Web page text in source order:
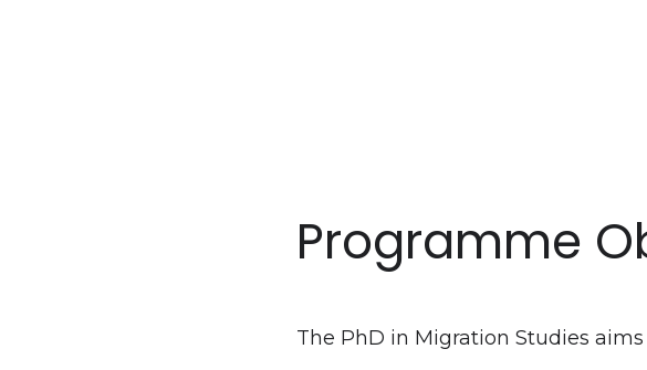
Programme
The PhD in Migration Studies aims